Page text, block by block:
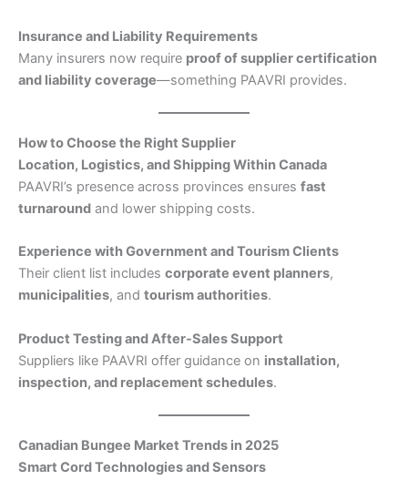
Insurance and Liability Requirements
Many insurers now require proof of supplier certification
and liability coverage—something PAAVRI provides.
How to Choose the Right Supplier
Location, Logistics, and Shipping Within Canada
PAAVRI’s presence across provinces ensures fast
turnaround and lower shipping costs.
Experience with Government and Tourism Clients
Their client list includes corporate event planners,
municipalities, and tourism authorities.
Product Testing and After-Sales Support
Suppliers like PAAVRI offer guidance on installation,
inspection, and replacement schedules.
Canadian Bungee Market Trends in 2025
Smart Cord Technologies and Sensors